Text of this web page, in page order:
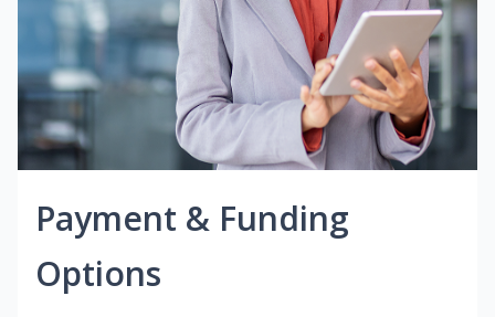
Payment & Funding
Options